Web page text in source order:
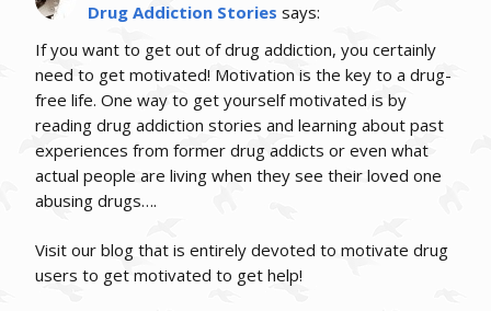
Drug Addiction Stories says:
If you want to get out of drug addiction, you certainly
need to get motivated! Motivation is the key to a drug-
free life. One way to get yourself motivated is by
reading drug addiction stories and learning about past
experiences from former drug addicts or even what
actual people are living when they see their loved one
abusing drugs….
Visit our blog that is entirely devoted to motivate drug
users to get motivated to get help!